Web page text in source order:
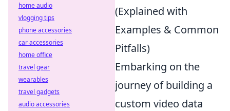
(Explained with
Examples & Common
Pitfalls)
Embarking on the
journey of building a
custom video data
home audio
vlogging tips
phone accessories
car accessories
home office
travel gear
wearables
travel gadgets
audio accessories